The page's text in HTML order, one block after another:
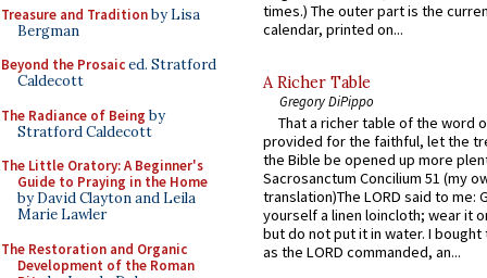
Treasure and Traditionby Lisa
Bergman
Beyond the Prosaiced. Stratford
Caldecott
The Radiance of Being by
Stratford Caldecott
The Little Oratory: A Beginner's
Guide to Praying in the Home
by David Clayton and Leila
Marie Lawler
The Restoration and Organic
Development of the Roman
times.) The outer part is the
calendar, printed on...
A Richer Table
Gregory DiPippo
That a richer table of the word
provided for the faithful, let the
the Bible be opened up more
Sacrosanctum Concilium 51 (my
translation)The LORD said to me:
yourself a linen loincloth; wear it
but do not put it in water. I
as the LORD commanded, an...